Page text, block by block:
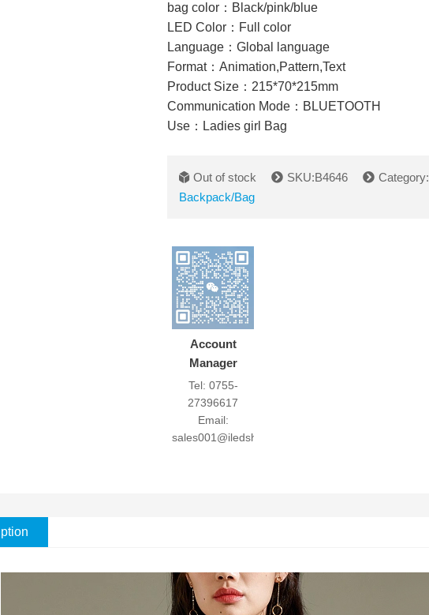
bag color：Black/pink/blue
LED Color：Full color
Language：Global language
Format： Animation,Pattern,Text
Product Size：215*70*215mm
Communication Mode：BLUETOOTH
Use：Ladies girl Bag
Out of stock SKU:B4646 Category:
Backpack/Bag
Account
Manager
Tel: 0755-
27396617
Email:
sales001@iledshow.com